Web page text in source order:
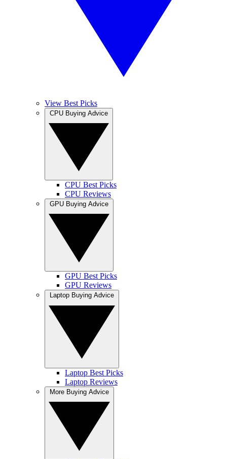
View Best Picks
CPU Best Picks
CPU Reviews
GPU Best Picks
GPU Reviews
Laptop Best Picks
Laptop Reviews